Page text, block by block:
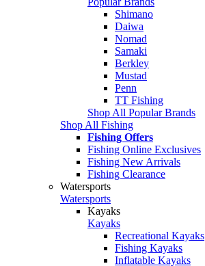
Shimano
Daiwa
Nomad
Samaki
Berkley
Mustad
Penn
TT Fishing
Shop All Popular Brands
Shop All Fishing
Fishing Offers
Fishing Online Exclusives
Fishing New Arrivals
Fishing Clearance
Watersports
Watersports
Kayaks
Kayaks
Recreational Kayaks
Fishing Kayaks
Inflatable Kayaks